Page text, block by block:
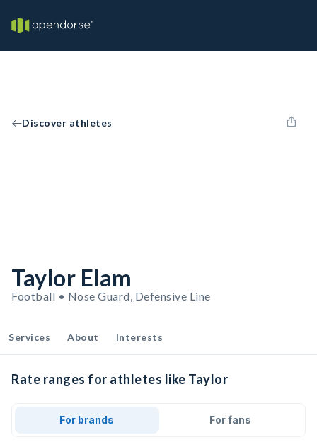
Discover athletes
Taylor Elam
Football • Nose Guard, Defensive Line
Services About Interests
Rate ranges for athletes like Taylor
For brands For fans